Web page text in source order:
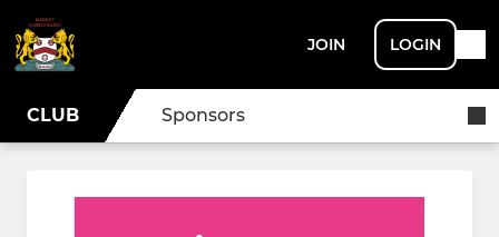
JOIN LOGIN
CLUB Sponsors